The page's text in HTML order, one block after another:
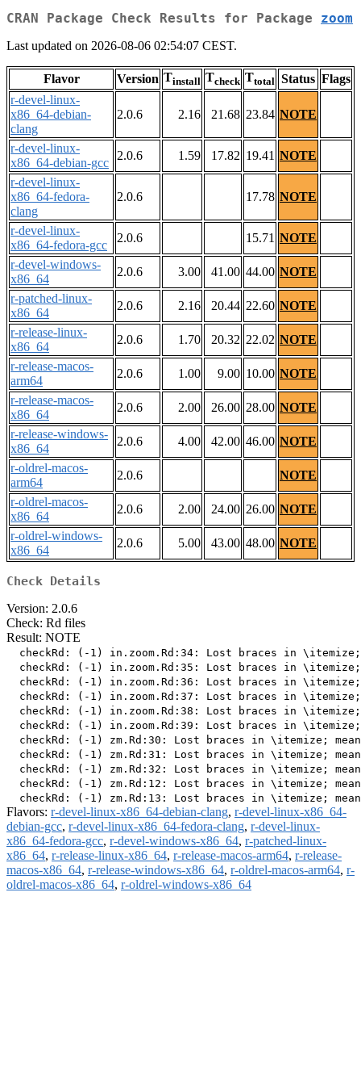
CRAN Package Check Results for Package zoom
Last updated on 2026-08-06 02:54:07 CEST.
Flavor Version Tinstall Tcheck Ttotal Status Flags
r-devel-linux-
x86_64-debian-
clang
2.0.6 2.16 21.68 23.84 NOTE
r-devel-linux-
x86_64-debian-gcc
2.0.6 1.59 17.82 19.41 NOTE
r-devel-linux-
x86_64-fedora-
clang
2.0.6 17.78 NOTE
r-devel-linux-
x86_64-fedora-gcc
2.0.6 15.71 NOTE
r-devel-windows-
x86_64
2.0.6 3.00 41.00 44.00 NOTE
r-patched-linux-
x86_64
2.0.6 2.16 20.44 22.60 NOTE
r-release-linux-
x86_64
2.0.6 1.70 20.32 22.02 NOTE
r-release-macos-
arm64
2.0.6 1.00 9.00 10.00 NOTE
r-release-macos-
x86_64
2.0.6 2.00 26.00 28.00 NOTE
r-release-windows-
x86_64
2.0.6 4.00 42.00 46.00 NOTE
r-oldrel-macos-
arm64
2.0.6
NOTE
r-oldrel-macos-
x86_64
2.0.6 2.00 24.00 26.00 NOTE
r-oldrel-windows-
x86_64
2.0.6 5.00 43.00 48.00 NOTE
Check Details
Version: 2.0.6
Check: Rd files
Result: NOTE
checkRd: (-1) in.zoom.Rd:34: Lost braces in
checkRd: (-1) in.zoom.Rd:35: Lost braces in
checkRd: (-1) in.zoom.Rd:36: Lost braces in
checkRd: (-1) in.zoom.Rd:37: Lost braces in
checkRd: (-1) in.zoom.Rd:38: Lost braces in
checkRd: (-1) in.zoom.Rd:39: Lost braces in
checkRd: (-1) zm.Rd:30: Lost braces in \itemize;
checkRd: (-1) zm.Rd:31: Lost braces in \itemize;
checkRd: (-1) zm.Rd:32: Lost braces in \itemize;
checkRd: (-1) zm.Rd:12: Lost braces in \itemize;
Flavors: r-devel-linux-x86_64-debian-clang, r-devel-linux-x86_64-
debian-gcc, r-devel-linux-x86_64-fedora-clang, r-devel-linux-
x86_64-fedora-gcc, r-devel-windows-x86_64, r-patched-linux-
x86_64, r-release-linux-x86_64, r-release-macos-arm64, r-release-
macos-x86_64, r-release-windows-x86_64, r-oldrel-macos-arm64, r-
oldrel-macos-x86_64, r-oldrel-windows-x86_64